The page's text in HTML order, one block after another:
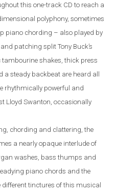
this one-track CD to reach a
polyphony, sometimes
piano chording – also played by
patching split Tony Buck’s
shakes, thick press
a steady backbeat are heard all
rhythmically powerful and
Lloyd Swanton, occasionally
chording and clattering, the
a nearly opaque interlude of
washes, bass thumps and
piano chords and the
different tinctures of this musical